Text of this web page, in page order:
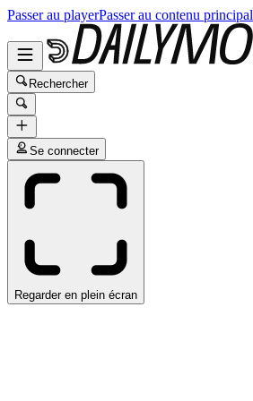
Passer au playerPasser au contenu principal
Rechercher
Se connecter
Regarder en plein écran